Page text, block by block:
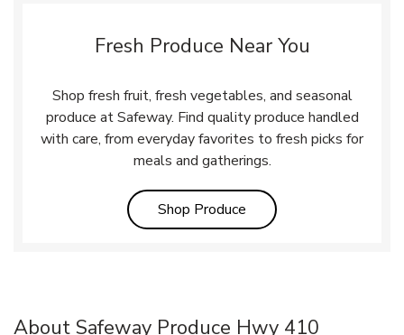
Fresh Produce Near You
Shop fresh fruit, fresh vegetables, and seasonal
produce at Safeway. Find quality produce handled
with care, from everyday favorites to fresh picks for
meals and gatherings.
Shop Produce Link Opens in New Tab
About Safeway Produce Hwy 410